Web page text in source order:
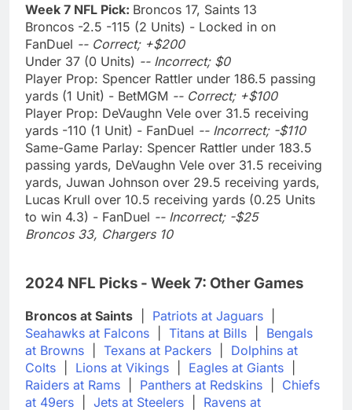
Week 7 NFL Pick: Broncos 17, Saints 13
Broncos -2.5 -115 (2 Units) - Locked in on
FanDuel -- Correct; +$200
Under 37 (0 Units) -- Incorrect; $0
Player Prop: Spencer Rattler under 186.5 passing
yards (1 Unit) - BetMGM -- Correct; +$100
Player Prop: DeVaughn Vele over 31.5 receiving
yards -110 (1 Unit) - FanDuel -- Incorrect; -$110
Same-Game Parlay: Spencer Rattler under 183.5
passing yards, DeVaughn Vele over 31.5 receiving
yards, Juwan Johnson over 29.5 receiving yards,
Lucas Krull over 10.5 receiving yards (0.25 Units
to win 4.3) - FanDuel -- Incorrect; -$25
Broncos 33, Chargers 10
2024 NFL Picks - Week 7: Other Games
Broncos at Saints Patriots at Jaguars
Seahawks at Falcons
Titans at Bills
Bengals
at Browns
Texans at Packers
Dolphins at
Colts
Lions at Vikings Eagles at Giants
Raiders at Rams
Panthers at Redskins
Chiefs
at 49ers
Jets at Steelers Ravens at